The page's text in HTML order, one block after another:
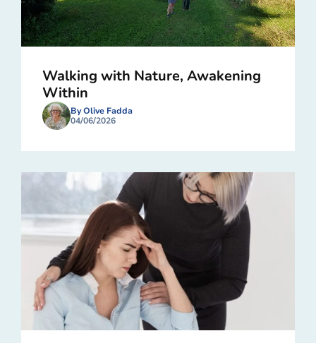
Walking with Nature, Awakening
Within
By Olive Fadda
04/06/2026